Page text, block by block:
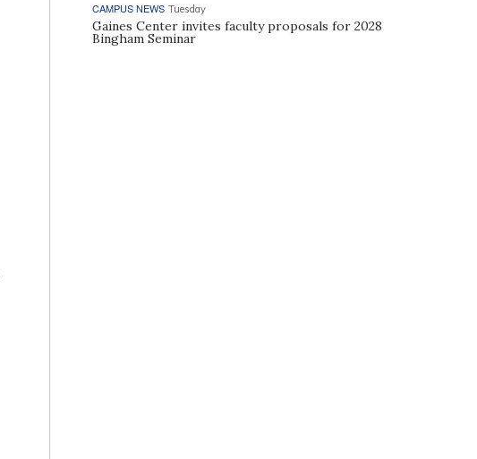
CAMPUS NEWS Tuesday
Gaines Center invites faculty proposals for 2028
Bingham Seminar